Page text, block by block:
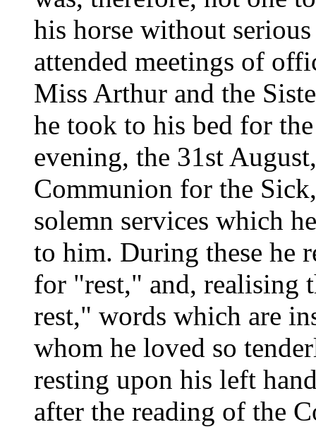
his horse without
attended meetings of
Miss Arthur and the
he took to his bed for
evening, the 31st
Communion for the
solemn services which
to him. During these he
for "rest," and, realising
rest," words which are
whom he loved so
resting upon his left
after the reading of the